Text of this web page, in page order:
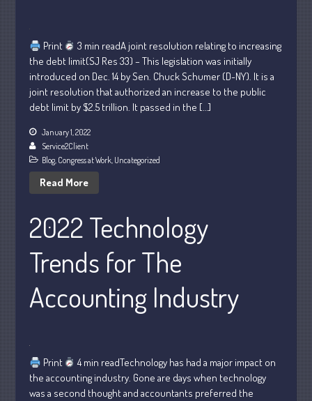
Record Retention Guide
Tax Calendar
Fed & State Tax Links
FAQs
Contact Us
Understanding Depreciation
Recapture
Print
3 min readA joint resolution relating to increasing
the debt limit(SJ Res 33) – This legislation was initially
introduced on Dec. 14 by Sen. Chuck Schumer (D-NY). It is a
joint resolution that authorized an increase to the public
debt limit by $2.5 trillion. It passed in the […]
January 1, 2022
Service2Client
Blog, Congress at Work, Uncategorized
Read More
2022 Technology
Trends for The
Accounting Industry
Print
4 min readTechnology has had a major impact on
the accounting industry. Gone are days when technology
was a second thought and accountants preferred the